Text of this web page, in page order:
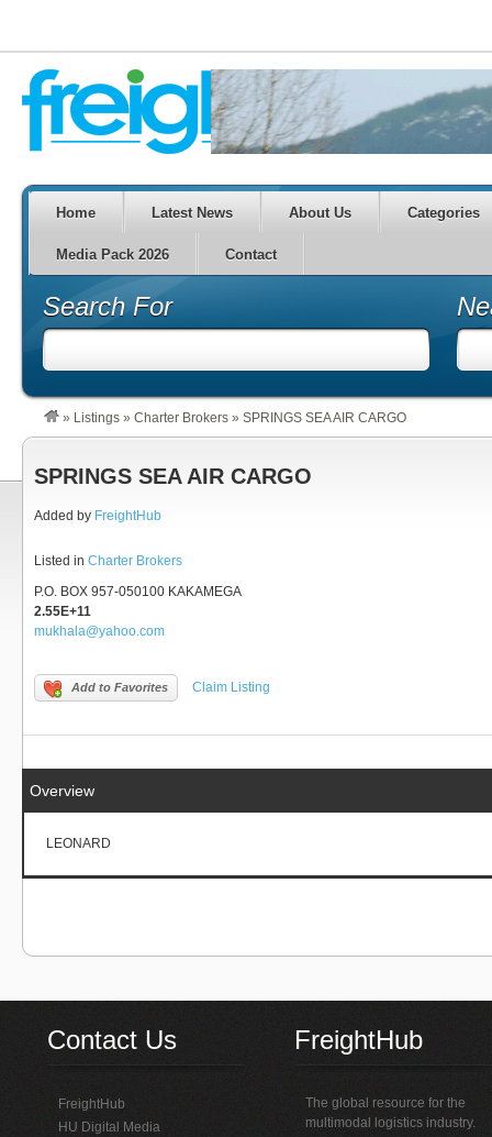
Home Latest News About Us Categories
Media Pack 2026 Contact
Search For
» Listings » Charter Brokers » SPRINGS SEA AIR CARGO
SPRINGS SEA AIR CARGO
Added by FreightHub
Listed in Charter Brokers
P.O. BOX 957-050100 KAKAMEGA
2.55E+11
mukhala@yahoo.com
Add to Favorites Claim Listing
Overview
LEONARD
Contact Us
FreightHub
HU Digital Media
FreightHub
The global resource for the
multimodal logistics industry.